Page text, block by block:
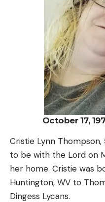
October 17,
Cristie Lynn Thompson,
to be with the Lord on
her home. Cristie was
Huntington, WV to
Dingess Lycans.